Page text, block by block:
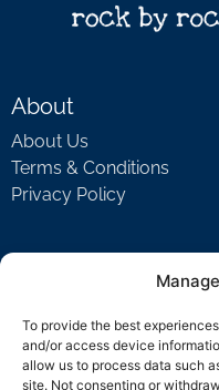
To provide the best
and/or access device
allow us to process data such
site. Not consenting or
About
About Us
Terms & Conditions
Privacy Policy
FAQ